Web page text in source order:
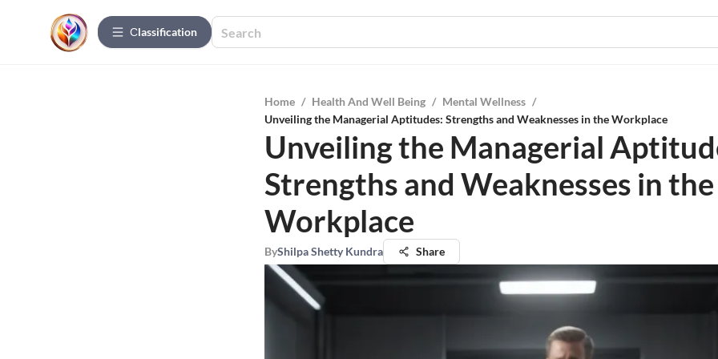
Сlassification
Home / Health And Well Being / Mental Wellness /
Unveiling the Managerial Aptitudes: Strengths and Weaknesses in the Workplace
Unveiling the Managerial
Strengths and Weaknesses in the
Workplace
ByShilpa Shetty Kundra Share